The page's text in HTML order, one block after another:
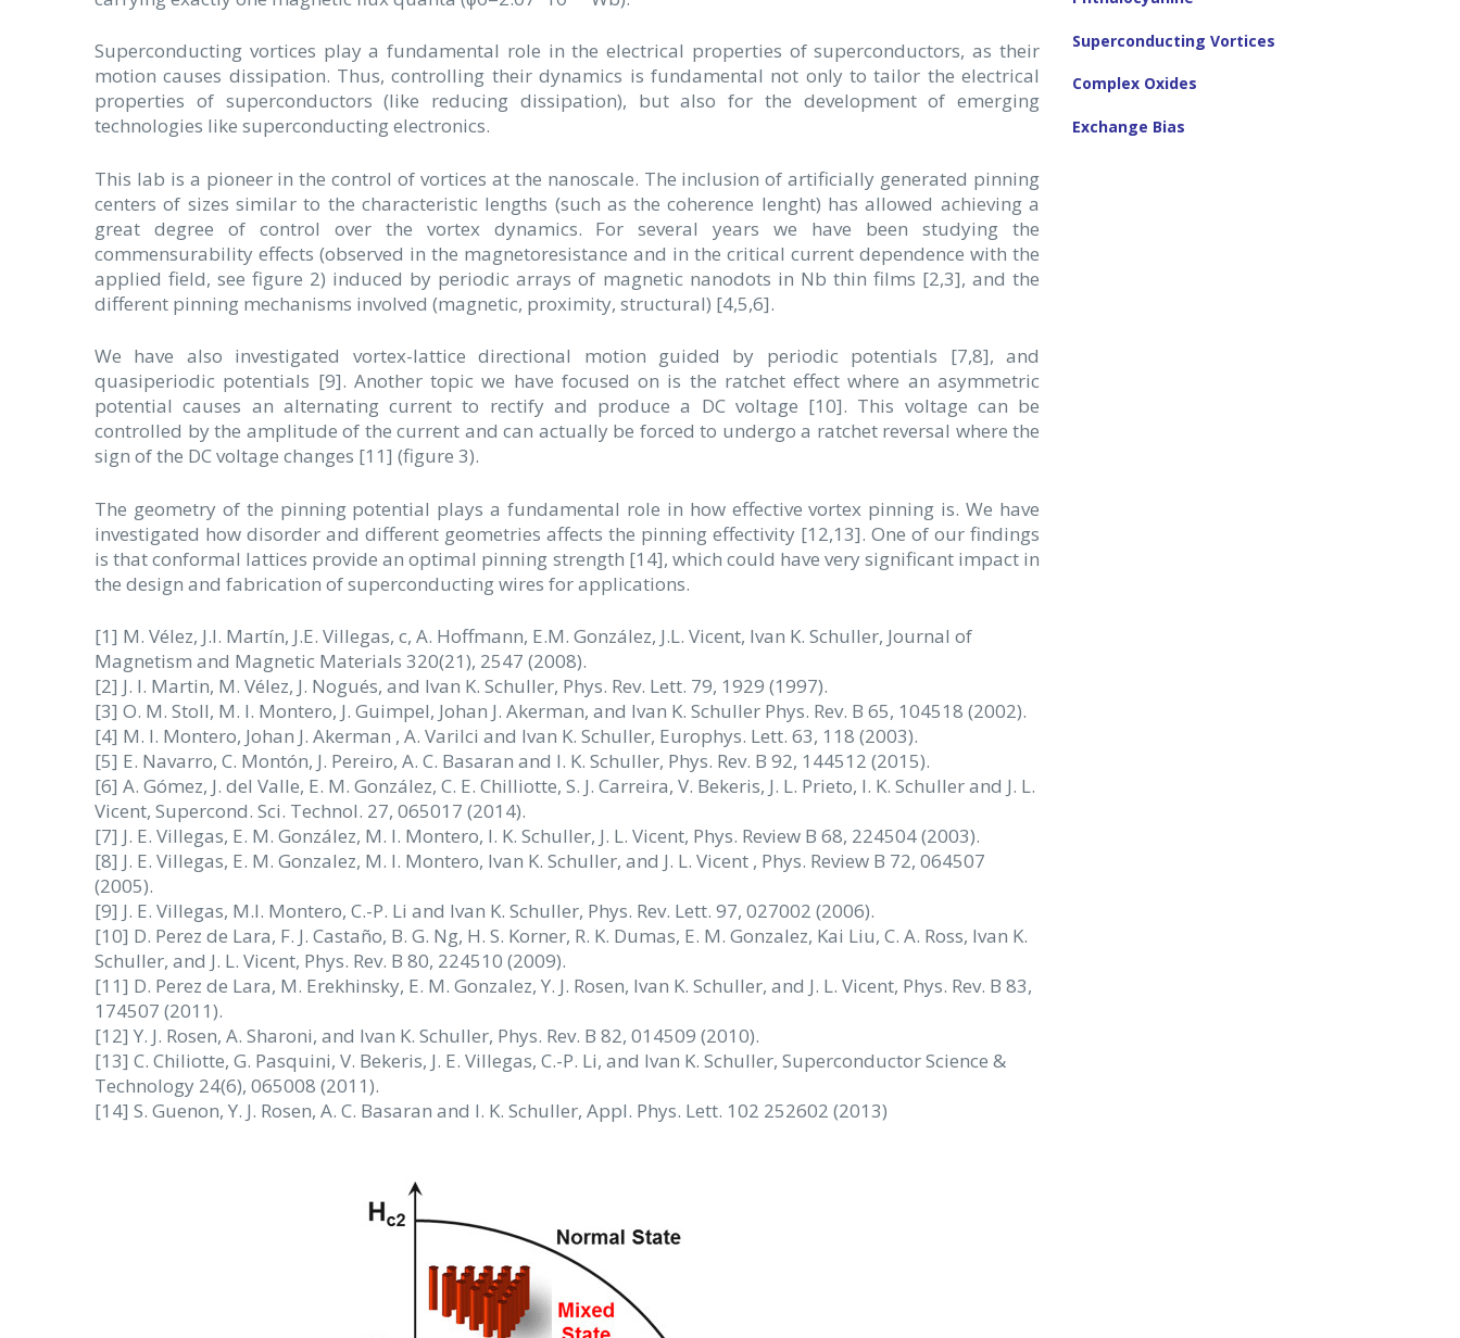
Superconducting vortices play a fundamental role in the electrical properties of superconductors, as their
motion causes dissipation. Thus, controlling their dynamics is fundamental not only to tailor the electrical
properties of superconductors (like reducing dissipation), but also for the development of emerging
technologies like superconducting electronics.
This lab is a pioneer in the control of vortices at the nanoscale. The inclusion of artificially generated pinning
centers of sizes similar to the characteristic lengths (such as the coherence lenght) has allowed achieving a
great degree of control over the vortex dynamics. For several years we have been studying the
commensurability effects (observed in the magnetoresistance and in the critical current dependence with the
applied field, see figure 2) induced by periodic arrays of magnetic nanodots in Nb thin films [2,3], and the
different pinning mechanisms involved (magnetic, proximity, structural) [4,5,6].
We have also investigated vortex-lattice directional motion guided by periodic potentials [7,8], and
quasiperiodic potentials [9]. Another topic we have focused on is the ratchet effect where an asymmetric
potential causes an alternating current to rectify and produce a DC voltage [10]. This voltage can be
controlled by the amplitude of the current and can actually be forced to undergo a ratchet reversal where the
sign of the DC voltage changes [11] (figure 3).
The geometry of the pinning potential plays a fundamental role in how effective vortex pinning is. We have
investigated how disorder and different geometries affects the pinning effectivity [12,13]. One of our findings
is that conformal lattices provide an optimal pinning strength [14], which could have very significant impact in
the design and fabrication of superconducting wires for applications.
[1] M. Vélez, J.I. Martín, J.E. Villegas, c, A. Hoffmann, E.M. González, J.L. Vicent, Ivan K. Schuller, Journal of
Magnetism and Magnetic Materials 320(21), 2547 (2008).
[2] J. I. Martin, M. Vélez, J. Nogués, and Ivan K. Schuller, Phys. Rev. Lett. 79, 1929 (1997).
[3] O. M. Stoll, M. I. Montero, J. Guimpel, Johan J. Akerman, and Ivan K. Schuller Phys. Rev. B 65, 104518 (2002).
[4] M. I. Montero, Johan J. Akerman , A. Varilci and Ivan K. Schuller, Europhys. Lett. 63, 118 (2003).
[5] E. Navarro, C. Montón, J. Pereiro, A. C. Basaran and I. K. Schuller, Phys. Rev. B 92, 144512 (2015).
[6] A. Gómez, J. del Valle, E. M. González, C. E. Chilliotte, S. J. Carreira, V. Bekeris, J. L. Prieto, I. K. Schuller and J. L.
Vicent, Supercond. Sci. Technol. 27, 065017 (2014).
[7] J. E. Villegas, E. M. González, M. I. Montero, I. K. Schuller, J. L. Vicent, Phys. Review B 68, 224504 (2003).
[8] J. E. Villegas, E. M. Gonzalez, M. I. Montero, Ivan K. Schuller, and J. L. Vicent , Phys. Review B 72, 064507
(2005).
[9] J. E. Villegas, M.I. Montero, C.-P. Li and Ivan K. Schuller, Phys. Rev. Lett. 97, 027002 (2006).
[10] D. Perez de Lara, F. J. Castaño, B. G. Ng, H. S. Korner, R. K. Dumas, E. M. Gonzalez, Kai Liu, C. A. Ross, Ivan K.
Schuller, and J. L. Vicent, Phys. Rev. B 80, 224510 (2009).
[11] D. Perez de Lara, M. Erekhinsky, E. M. Gonzalez, Y. J. Rosen, Ivan K. Schuller, and J. L. Vicent, Phys. Rev. B 83,
174507 (2011).
[12] Y. J. Rosen, A. Sharoni, and Ivan K. Schuller, Phys. Rev. B 82, 014509 (2010).
[13] C. Chiliotte, G. Pasquini, V. Bekeris, J. E. Villegas, C.-P. Li, and Ivan K. Schuller, Superconductor Science &
Technology 24(6), 065008 (2011).
[14] S. Guenon, Y. J. Rosen, A. C. Basaran and I. K. Schuller, Appl. Phys. Lett. 102 252602 (2013)
Superconducting Vortices
Complex Oxides
Exchange Bias